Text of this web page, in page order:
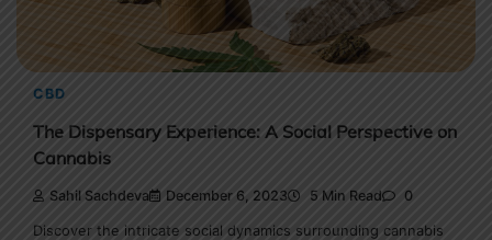
CBD
The Dispensary Experience: A Social Perspective on
Cannabis
Sahil Sachdeva December 6, 2023 5 Min Read 0
Discover the intricate social dynamics surrounding cannabis